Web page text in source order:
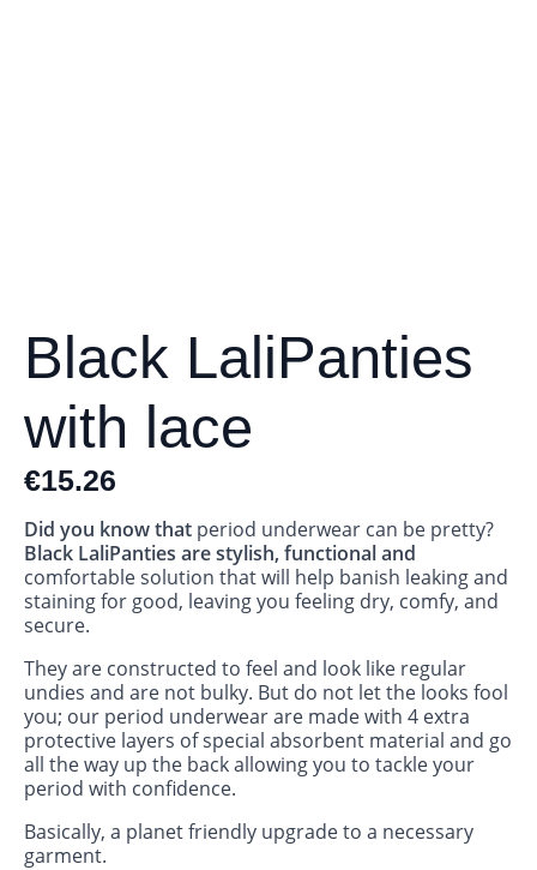
Black LaliPanties
with lace
€15.26
Did you know that period underwear can be pretty?
Black LaliPanties are stylish, functional and
comfortable solution that will help banish leaking and
staining for good, leaving you feeling dry, comfy, and
secure.
They are constructed to feel and look like regular
undies and are not bulky. But do not let the looks fool
you; our period underwear are made with 4 extra
protective layers of special absorbent material and go
all the way up the back allowing you to tackle your
period with confidence.
Basically, a planet friendly upgrade to a necessary
garment.